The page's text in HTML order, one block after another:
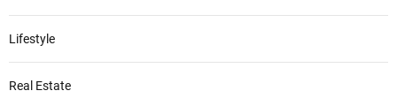
Lifestyle
Real Estate